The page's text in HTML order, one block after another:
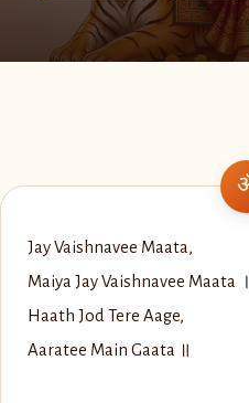
Jay Vaishnavee Maata,
Maiya Jay Vaishnavee Maata ।
Haath Jod Tere Aage,
Aaratee Main Gaata ॥